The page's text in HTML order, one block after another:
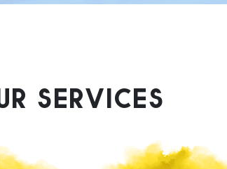
SERVICES